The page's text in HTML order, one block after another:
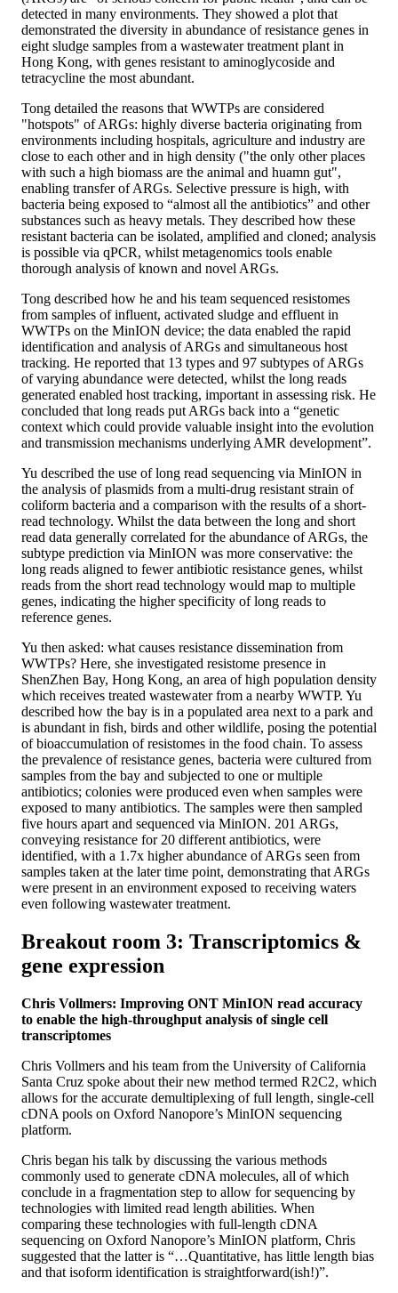
detected in many environments. They showed a plot that
demonstrated the diversity in abundance of resistance genes in
eight sludge samples from a wastewater treatment plant in
Hong Kong, with genes resistant to aminoglycoside and
tetracycline the most abundant.
Tong detailed the reasons that WWTPs are considered
"hotspots" of ARGs: highly diverse bacteria originating from
environments including hospitals, agriculture and industry are
close to each other and in high density ("the only other places
with such a high biomass are the animal and huamn gut",
enabling transfer of ARGs. Selective pressure is high, with
bacteria being exposed to “almost all the antibiotics” and other
substances such as heavy metals. They described how these
resistant bacteria can be isolated, amplified and cloned; analysis
is possible via qPCR, whilst metagenomics tools enable
thorough analysis of known and novel ARGs.
Tong described how he and his team sequenced resistomes
from samples of influent, activated sludge and effluent in
WWTPs on the MinION device; the data enabled the rapid
identification and analysis of ARGs and simultaneous host
tracking. He reported that 13 types and 97 subtypes of ARGs
of varying abundance were detected, whilst the long reads
generated enabled host tracking, important in assessing risk. He
concluded that long reads put ARGs back into a “genetic
context which could provide valuable insight into the evolution
and transmission mechanisms underlying AMR development”.
Yu described the use of long read sequencing via MinION in
the analysis of plasmids from a multi-drug resistant strain of
coliform bacteria and a comparison with the results of a short-
read technology. Whilst the data between the long and short
read data generally correlated for the abundance of ARGs, the
subtype prediction via MinION was more conservative: the
long reads aligned to fewer antibiotic resistance genes, whilst
reads from the short read technology would map to multiple
genes, indicating the higher specificity of long reads to
reference genes.
Yu then asked: what causes resistance dissemination from
WWTPs? Here, she investigated resistome presence in
ShenZhen Bay, Hong Kong, an area of high population density
which receives treated wastewater from a nearby WWTP. Yu
described how the bay is in a populated area next to a park and
is abundant in fish, birds and other wildlife, posing the potential
of bioaccumulation of resistomes in the food chain. To assess
the prevalence of resistance genes, bacteria were cultured from
samples from the bay and subjected to one or multiple
antibiotics; colonies were produced even when samples were
exposed to many antibiotics. The samples were then sampled
five hours apart and sequenced via MinION. 201 ARGs,
conveying resistance for 20 different antibiotics, were
identified, with a 1.7x higher abundance of ARGs seen from
samples taken at the later time point, demonstrating that ARGs
were present in an environment exposed to receiving waters
even following wastewater treatment.
Breakout room 3: Transcriptomics &
gene expression
Chris Vollmers: Improving ONT MinION read accuracy
to enable the high-throughput analysis of single cell
transcriptomes
Chris Vollmers and his team from the University of California
Santa Cruz spoke about their new method termed R2C2, which
allows for the accurate demultiplexing of full length, single-cell
cDNA pools on Oxford Nanopore’s MinION sequencing
platform.
Chris began his talk by discussing the various methods
commonly used to generate cDNA molecules, all of which
conclude in a fragmentation step to allow for sequencing by
technologies with limited read length abilities. When
comparing these technologies with full-length cDNA
sequencing on Oxford Nanopore’s MinION platform, Chris
suggested that the latter is “…Quantitative, has little length bias
and that isoform identification is straightforward(ish!)”.